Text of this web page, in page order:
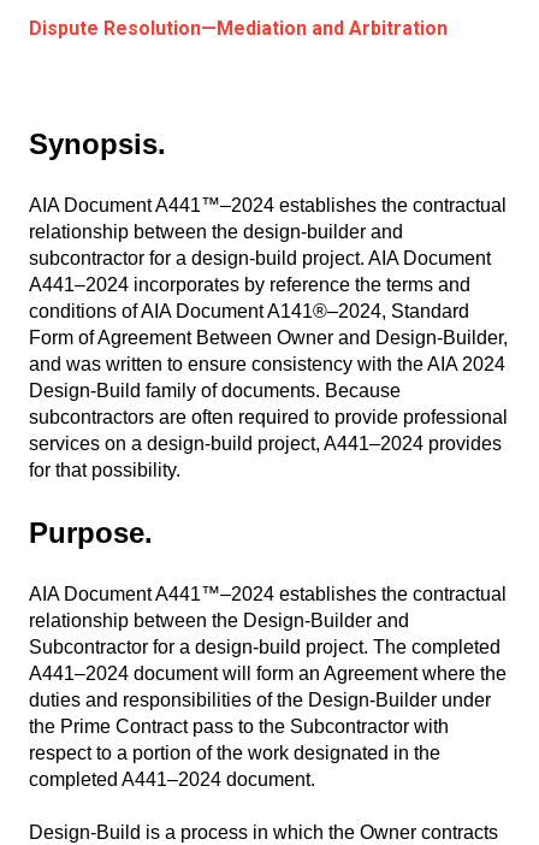
Dispute Resolution—Mediation and Arbitration
Synopsis.
AIA Document A441™–2024 establishes the contractual
relationship between the design-builder and
subcontractor for a design-build project. AIA Document
A441–2024 incorporates by reference the terms and
conditions of AIA Document A141®–2024, Standard
Form of Agreement Between Owner and Design-Builder,
and was written to ensure consistency with the AIA 2024
Design-Build family of documents. Because
subcontractors are often required to provide professional
services on a design-build project, A441–2024 provides
for that possibility.
Purpose.
AIA Document A441™–2024 establishes the contractual
relationship between the Design-Builder and
Subcontractor for a design-build project. The completed
A441–2024 document will form an Agreement where the
duties and responsibilities of the Design-Builder under
the Prime Contract pass to the Subcontractor with
respect to a portion of the work designated in the
completed A441–2024 document.
Design-Build is a process in which the Owner contracts